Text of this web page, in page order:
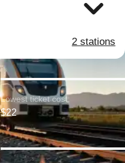
2 stations
Lowest ticket cost:
$22